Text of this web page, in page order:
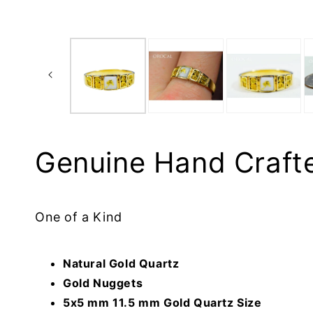
Genuine Hand
One of a Kind
Natural Gold Quartz
Gold Nuggets
5x5 mm 11.5 mm Gold Quartz Size